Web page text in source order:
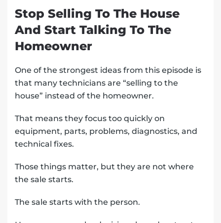
Stop Selling To The House
And Start Talking To The
Homeowner
One of the strongest ideas from this episode is
that many technicians are “selling to the
house” instead of the homeowner.
That means they focus too quickly on
equipment, parts, problems, diagnostics, and
technical fixes.
Those things matter, but they are not where
the sale starts.
The sale starts with the person.